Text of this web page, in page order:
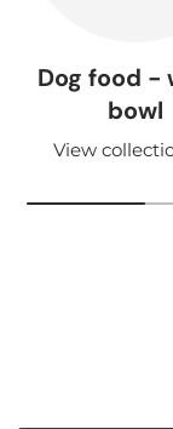
Dog food -
bowl
View